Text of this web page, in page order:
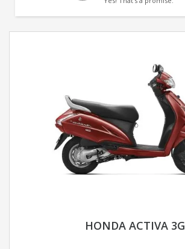
HONDA ACTIVA 3G